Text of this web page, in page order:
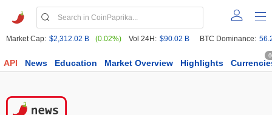
Market Cap: $2,312.02 B (0.02%) Vol 24H: $90.02 B BTC Dominance:
API News Education Market Overview Highlights